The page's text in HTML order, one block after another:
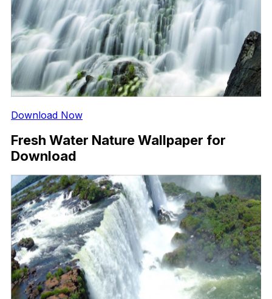
Download Now
Fresh Water Nature Wallpaper for
Download